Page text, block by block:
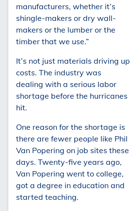
manufacturers, whether it’s
shingle-makers or dry wall-
makers or the lumber or the
timber that we use.”
It’s not just materials driving up
costs. The industry was
dealing with a serious labor
shortage before the hurricanes
hit.
One reason for the shortage is
there are fewer people like Phil
Van Popering on job sites these
days. Twenty-five years ago,
Van Popering went to college,
got a degree in education and
started teaching.